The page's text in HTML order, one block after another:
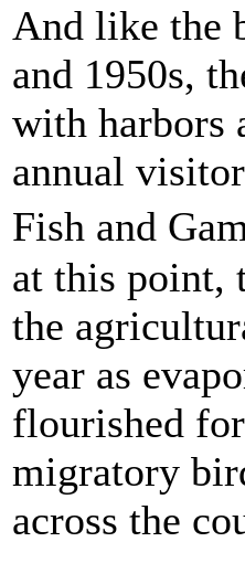
And like the
and 1950s,
with harbors
annual
Fish and
at this point,
the
year as
flourished
migratory
across the